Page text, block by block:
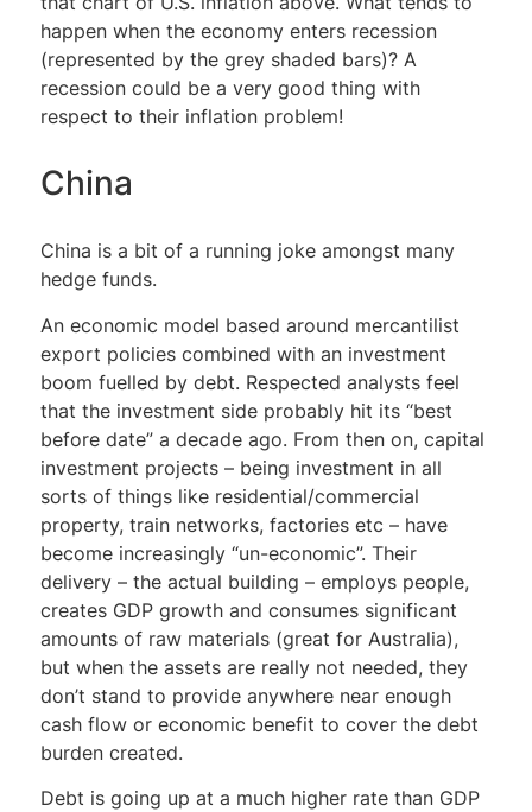
happen when the economy enters recession
(represented by the grey shaded bars)? A
recession could be a very good thing with
respect to their inflation problem!
China
China is a bit of a running joke amongst many
hedge funds.
An economic model based around mercantilist
export policies combined with an investment
boom fuelled by debt. Respected analysts feel
that the investment side probably hit its “best
before date” a decade ago. From then on, capital
investment projects – being investment in all
sorts of things like residential/commercial
property, train networks, factories etc – have
become increasingly “un-economic”. Their
delivery – the actual building – employs people,
creates GDP growth and consumes significant
amounts of raw materials (great for Australia),
but when the assets are really not needed, they
don’t stand to provide anywhere near enough
cash flow or economic benefit to cover the debt
burden created.
Debt is going up at a much higher rate than GDP